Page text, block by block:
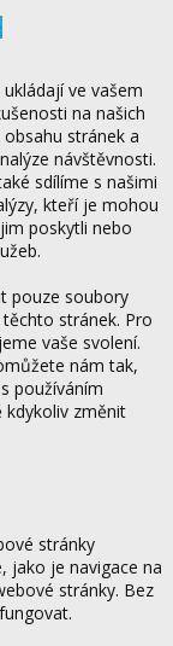
ve vašem
na našich
stránek a
návštěvnosti.
sdílíme s našimi
kteří je mohou
poskytli nebo
pouze soubory
stránek. Pro
vaše svolení.
nám tak,
používáním
změnit
stránky
jako je navigace na
stránky. Bez